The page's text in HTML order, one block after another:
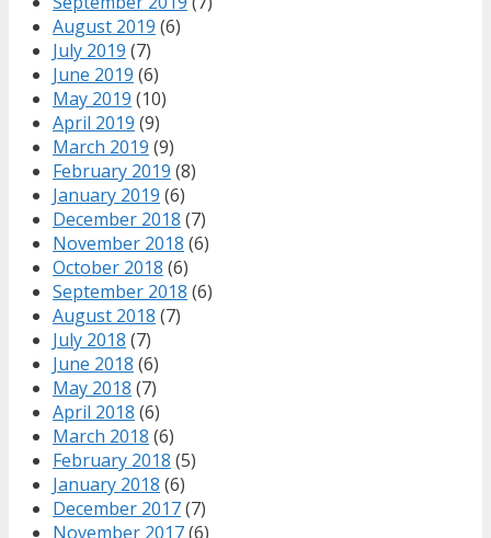
August 2019 (6)
July 2019 (7)
June 2019 (6)
May 2019 (10)
April 2019 (9)
March 2019 (9)
February 2019 (8)
January 2019 (6)
December 2018 (7)
November 2018 (6)
October 2018 (6)
September 2018 (6)
August 2018 (7)
July 2018 (7)
June 2018 (6)
May 2018 (7)
April 2018 (6)
March 2018 (6)
February 2018 (5)
January 2018 (6)
December 2017(7)
November 2017(6)